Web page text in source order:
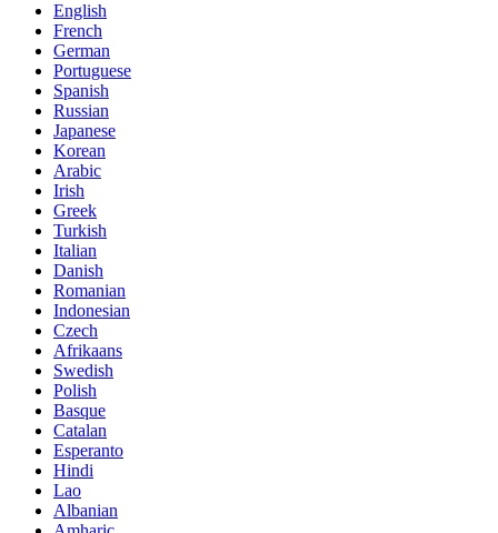
English
French
German
Portuguese
Spanish
Russian
Japanese
Korean
Arabic
Irish
Greek
Turkish
Italian
Danish
Romanian
Indonesian
Czech
Afrikaans
Swedish
Polish
Basque
Catalan
Esperanto
Hindi
Lao
Albanian